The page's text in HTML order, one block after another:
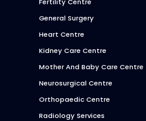
General Surgery
Heart Centre
Kidney Care Centre
Mother And Baby Care Centre
Neurosurgical Centre
Orthopaedic Centre
Radiology Services